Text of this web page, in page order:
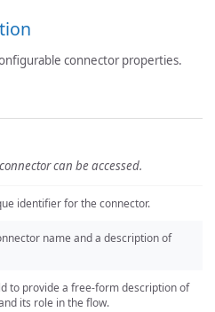
connector properties.
can be accessed.
identifier for the connector.
name and a description of
to provide a free-form description of
its role in the flow.